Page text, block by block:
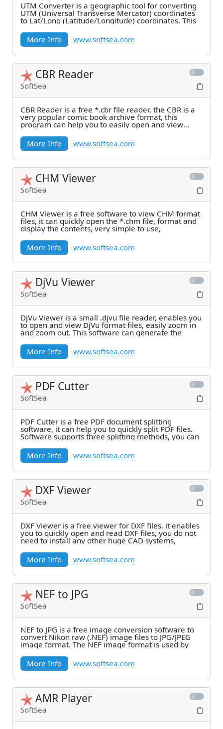
UTM Converter is a geographic tool for converting
UTM (Universal Transverse Mercator) coordinates
to Lat/Long (Latitude/Longitude) coordinates. This
More Info
www.softsea.com
CBR Reader
SoftSea
CBR Reader is a free *.cbr file reader, the CBR is a
very popular comic book archive format, this
program can help you to easily open and view
More Info
www.softsea.com
CHM Viewer
SoftSea
CHM Viewer is a free software to view CHM format
files, it can quickly open the *.chm file, format and
display the contents, very simple to use,
More Info
www.softsea.com
DjVu Viewer
SoftSea
DjVu Viewer is a small .djvu file reader, enables you
to open and view DjVu format files, easily zoom in
and zoom out. This software can generate the
More Info
www.softsea.com
PDF Cutter
SoftSea
PDF Cutter is a free PDF document splitting
software, it can help you to quickly split PDF files.
Software supports three splitting methods, you can
More Info
www.softsea.com
DXF Viewer
SoftSea
DXF Viewer is a free viewer for DXF files, it enables
you to quickly open and read DXF files, you do not
need to install any other huge CAD systems,
More Info
www.softsea.com
NEF to JPG
SoftSea
NEF to JPG is a free image conversion software to
convert Nikon raw (.NEF) image files to JPG/JPEG
image format. The NEF image format is used by
More Info
www.softsea.com
AMR Player
SoftSea